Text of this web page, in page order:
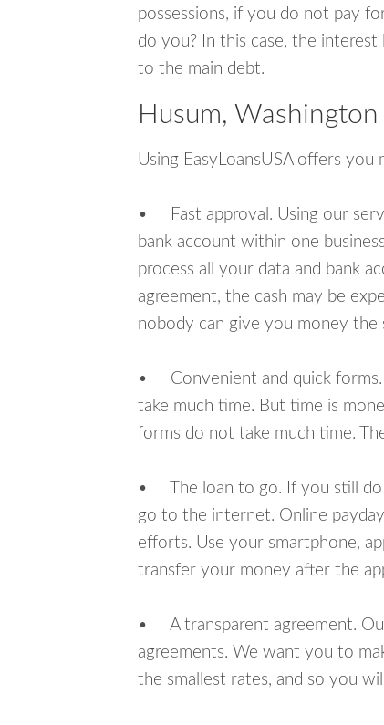
possessions, if you do not pay
do you? In this case, the
to the main debt.
Husum,
Using EasyLoansUSA offers you
• Fast approval. Using our
bank account within one
process all your data and bank
agreement, the cash may be
nobody can give you money the
• Convenient and quick forms.
take much time. But time is
forms do not take much time.
• The loan to go. If you still do
go to the internet. Online
efforts. Use your smartphone,
transfer your money after the
• A transparent agreement.
agreements. We want you to
the smallest rates, and so you